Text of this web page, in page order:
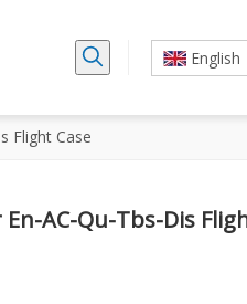
English
Flight Case
AC-Qu-Tbs-Dis